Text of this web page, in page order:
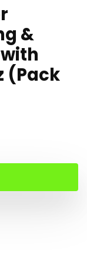
&
(Pack